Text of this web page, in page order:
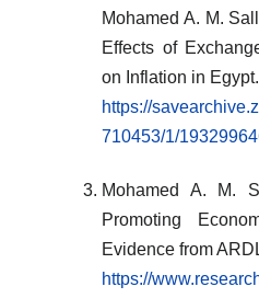
Mohamed A. M.
Effects of
on Inflation in Egypt.
https://
710453/1/
Mohamed A. M.
Promoting
Evidence from
https://